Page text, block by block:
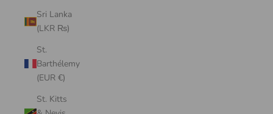
Sri Lanka
(LKR ₨)
St.
Barthélemy
(EUR €)
St. Kitts